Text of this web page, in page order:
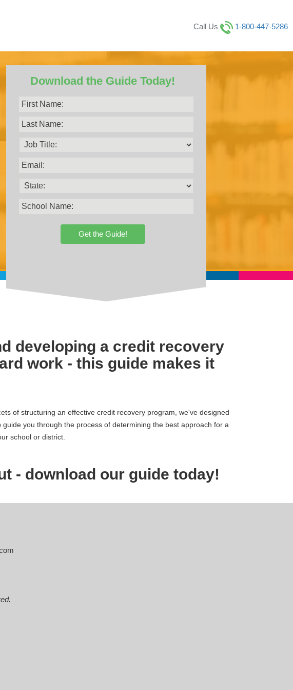
Call Us 1-800-447-5286
Download the Guide Today!
Get the Guide!
developing a credit recovery
work - this guide makes it
of structuring an effective credit recovery program, we've designed
guide you through the process of determining the best approach for a
school or district.
- download our guide today!